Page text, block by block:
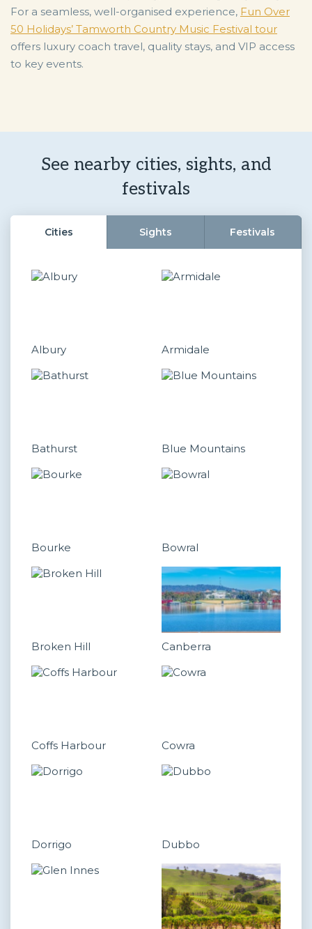
For a seamless, well-organised experience, Fun Over
50 Holidays’ Tamworth Country Music Festival tour
offers luxury coach travel, quality stays, and VIP access
to key events.
See nearby cities, sights, and
festivals
Cities Sights Festivals
Albury Armidale
Bathurst Blue Mountains
Bourke Bowral
Broken Hill Canberra
Coffs Harbour Cowra
Dorrigo Dubbo